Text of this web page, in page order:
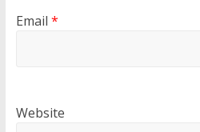
Email *
Website